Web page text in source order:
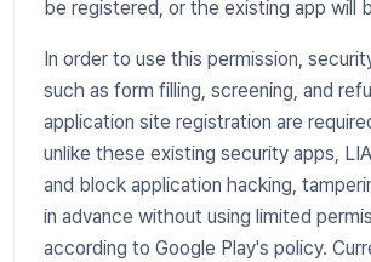
be registered, or the existing app will
In order to use this permission,
such as form filling, screening, and
application site registration are
unlike these existing security apps,
and block application hacking,
in advance without using limited
according to Google Play's policy.